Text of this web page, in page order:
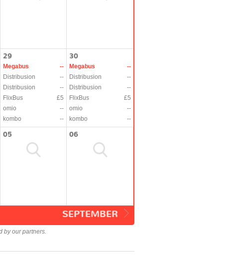
29
Megabus
--
Distribusion
--
Distribusion
--
FlixBus
£5
omio
--
kombo
--
30
Megabus
--
Distribusion
--
Distribusion
--
FlixBus
£5
omio
--
kombo
--
05 06
SEPTEMBER
by our partners.